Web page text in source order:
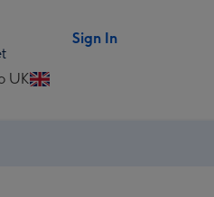
Sign In
UK